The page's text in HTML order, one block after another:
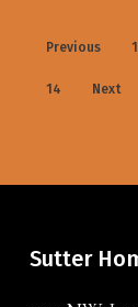
Previous 1
14 Next
Sutter